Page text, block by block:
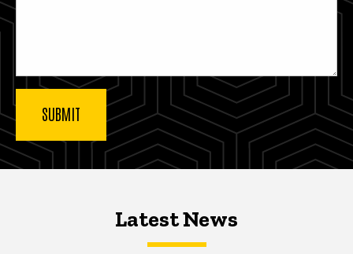
Latest NewsLatest News